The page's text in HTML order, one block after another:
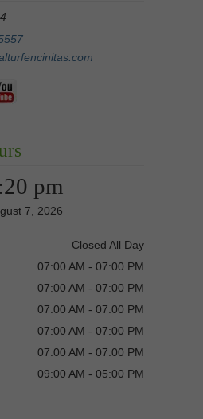
pm
7, 2026
Closed All Day
07:00 AM - 07:00 PM
07:00 AM - 07:00 PM
07:00 AM - 07:00 PM
07:00 AM - 07:00 PM
07:00 AM - 07:00 PM
09:00 AM - 05:00 PM